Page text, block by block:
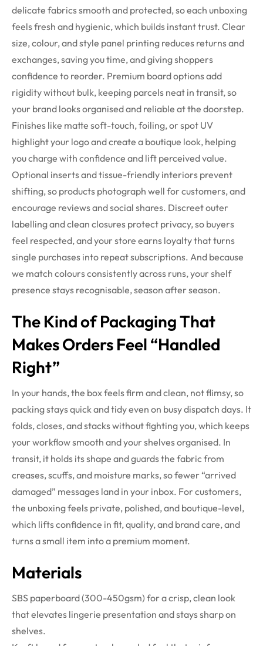
delicate fabrics smooth and protected, so each unboxing
feels fresh and hygienic, which builds instant trust. Clear
size, colour, and style panel printing reduces returns and
exchanges, saving you time, and giving shoppers
confidence to reorder. Premium board options add
rigidity without bulk, keeping parcels neat in transit, so
your brand looks organised and reliable at the doorstep.
Finishes like matte soft-touch, foiling, or spot UV
highlight your logo and create a boutique look, helping
you charge with confidence and lift perceived value.
Optional inserts and tissue-friendly interiors prevent
shifting, so products photograph well for customers, and
encourage reviews and social shares. Discreet outer
labelling and clean closures protect privacy, so buyers
feel respected, and your store earns loyalty that turns
single purchases into repeat subscriptions. And because
we match colours consistently across runs, your shelf
presence stays recognisable, season after season.
The Kind of Packaging That
Makes Orders Feel “Handled
Right”
In your hands, the box feels firm and clean, not flimsy, so
packing stays quick and tidy even on busy dispatch days. It
folds, closes, and stacks without fighting you, which keeps
your workflow smooth and your shelves organised. In
transit, it holds its shape and guards the fabric from
creases, scuffs, and moisture marks, so fewer “arrived
damaged” messages land in your inbox. For customers,
the unboxing feels private, polished, and boutique-level,
which lifts confidence in fit, quality, and brand care, and
turns a small item into a premium moment.
Materials
SBS paperboard (300-450gsm) for a crisp, clean look
that elevates lingerie presentation and stays sharp on
shelves.